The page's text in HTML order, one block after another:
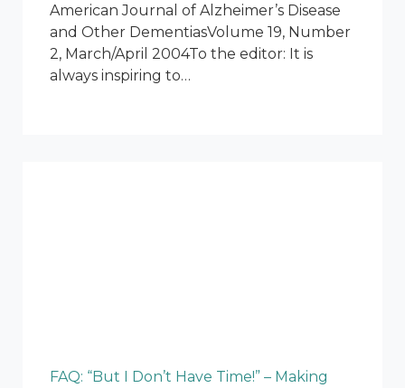
American Journal of Alzheimer’s Disease
and Other DementiasVolume 19, Number
2, March/April 2004To the editor: It is
always inspiring to…
FAQ: “But I Don’t Have Time!” – Making